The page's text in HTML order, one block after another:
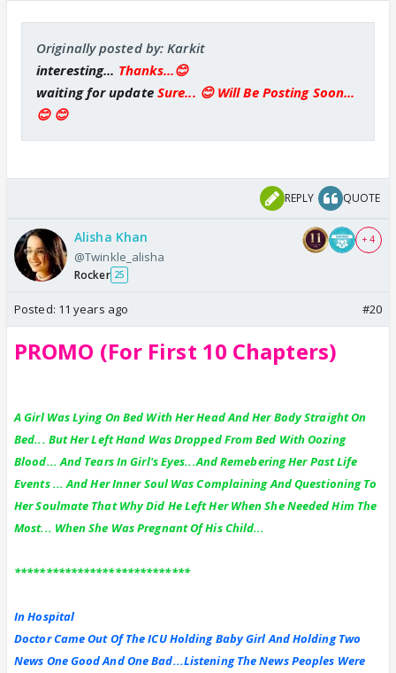
Originally posted by: Karkit
interesting... Thanks...😊
waiting for update Sure... 😊 Will Be Posting Soon...
😊 😊
REPLY QUOTE
Alisha Khan
@Twinkle_alisha
Rocker 25
+ 4
Posted: 11 years ago #20
PROMO (For First 10 Chapters)
A Girl Was Lying On Bed With Her Head And Her Body Straight On
Bed... But Her Left Hand Was Dropped From Bed With Oozing
Blood... And Tears In Girl's Eyes...And Remebering Her Past Life
Events ... And Her Inner Soul Was Complaining And Questioning To
Her Soulmate That Why Did He Left Her When She Needed Him The
Most... When She Was Pregnant Of His Child...
****************************
In Hospital
Doctor Came Out Of The ICU Holding Baby Girl And Holding Two
News One Good And One Bad...Listening The News Peoples Were